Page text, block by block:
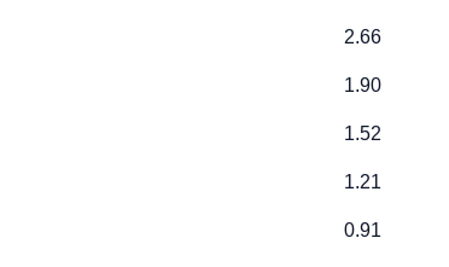
2.66
1.90
1.52
1.21
0.91